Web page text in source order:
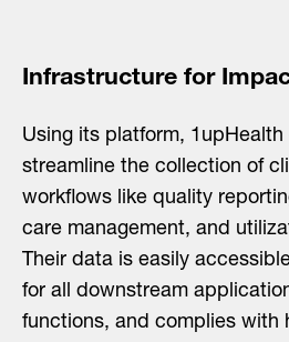
Infrastructure for
Using its platform,
streamline the collection of
workflows like quality
care management, and
Their data is easily
for all downstream
functions, and complies with